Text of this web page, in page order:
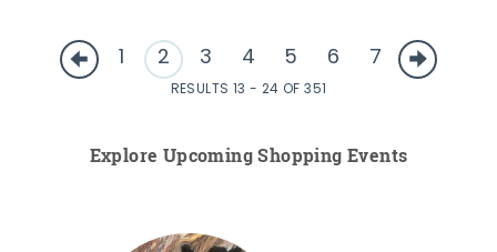
1 2 3 4 5 6 7
RESULTS 13 - 24 OF 351
Explore Upcoming Shopping Events